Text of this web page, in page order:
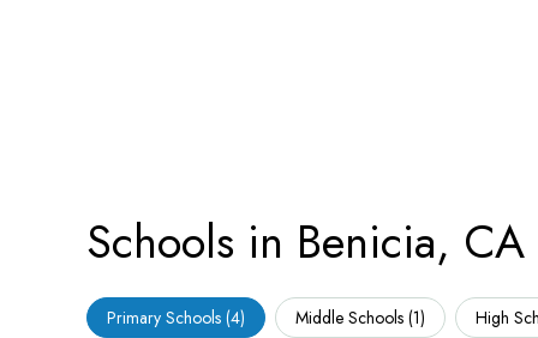
Schools in Benicia, CA
Primary Schools (4) Middle Schools (1) High